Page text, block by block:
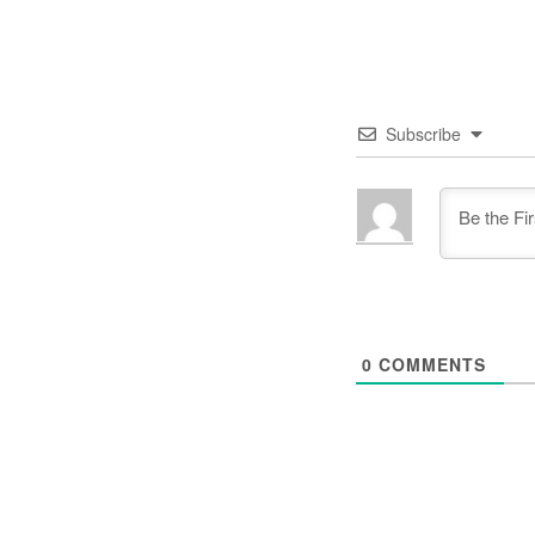
Subscribe
0 COMMENTS